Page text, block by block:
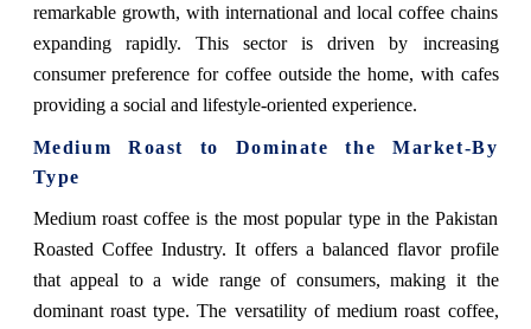
remarkable growth, with international and local coffee chains
expanding rapidly. This sector is driven by increasing
consumer preference for coffee outside the home, with cafes
providing a social and lifestyle-oriented experience.
Medium Roast to Dominate the Market-By
Type
Medium roast coffee is the most popular type in the Pakistan
Roasted Coffee Industry. It offers a balanced flavor profile
that appeal to a wide range of consumers, making it the
dominant roast type. The versatility of medium roast coffee,